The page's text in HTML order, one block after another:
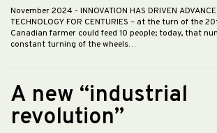
November 2024 - INNOVATION HAS DRIVEN
TECHNOLOGY FOR CENTURIES – at the turn of the
Canadian farmer could feed 10 people; today, that
constant turning of the wheels…
A new “industrial
revolution”